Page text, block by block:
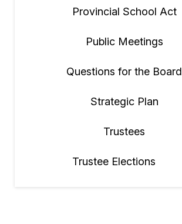
Provincial School Act
Public Meetings
Questions for the Board
Strategic Plan
Trustees
Trustee Elections